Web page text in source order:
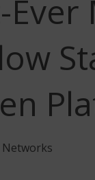
Ever
Networks